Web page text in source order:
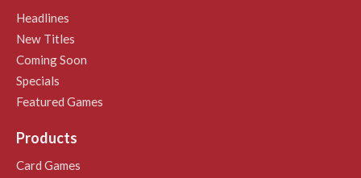
Headlines
New Titles
Coming Soon
Specials
Featured Games
Products
Card Games